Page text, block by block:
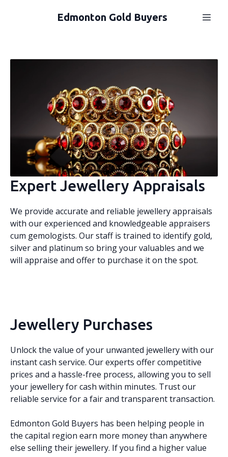
Edmonton Gold Buyers
Expert Jewellery Appraisals
We provide accurate and reliable jewellery appraisals
with our experienced and knowledgeable appraisers
cum gemologists. Our staff is trained to identify gold,
silver and platinum so bring your valuables and we
will appraise and offer to purchase it on the spot.
Jewellery Purchases
Unlock the value of your unwanted jewellery with our
instant cash service. Our experts offer competitive
prices and a hassle-free process, allowing you to sell
your jewellery for cash within minutes. Trust our
reliable service for a fair and transparent transaction.
Edmonton Gold Buyers has been helping people in
the capital region earn more money than anywhere
else selling their jewellery. If you find a higher value